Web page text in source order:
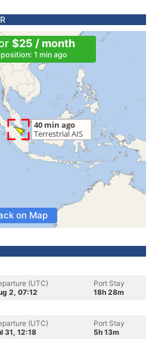
$25 / month
1 min ago
on Map
(UTC)
2, 07:12
Port Stay
18h 28m
(UTC)
31, 12:18
Port Stay
5h 13m